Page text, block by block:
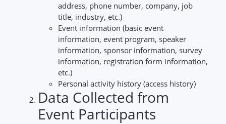
address, phone number, company, job
title, industry, etc.)
Event information (basic event
information, event program, speaker
information, sponsor information, survey
information, registration form information,
etc.)
Personal activity history (access history)
Data Collected from
Event Participants